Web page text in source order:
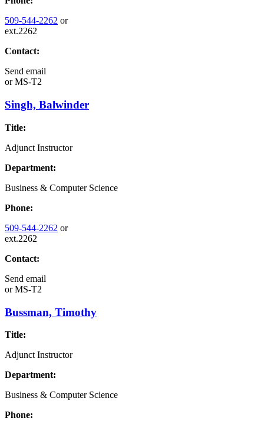
509-544-2262 or
ext.2262
Contact:
Send email
orMS-T2
Singh, Balwinder
Title:
Adjunct Instructor
Department:
Business & Computer Science
Phone:
509-544-2262 or
ext.2262
Contact:
Send email
orMS-T2
Bussman, Timothy
Title:
Adjunct Instructor
Department:
Business & Computer Science
Phone: